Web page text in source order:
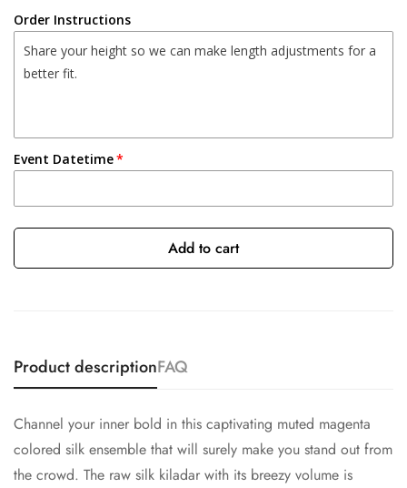
Order Instructions
Event Datetime
Add to cart
Product descriptionFAQ
Channel your inner bold in this captivating muted magenta
colored silk ensemble that will surely make you stand out from
the crowd. The raw silk kiladar with its breezy volume is